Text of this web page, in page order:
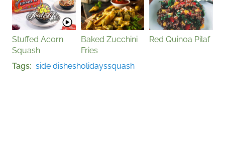
Stuffed Acorn
Squash
Baked Zucchini
Fries
Red Quinoa Pilaf
Tags side dishesholidayssquash